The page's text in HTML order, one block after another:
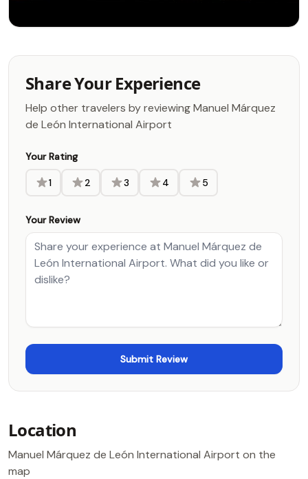
Share Your Experience
Help other travelers by reviewing Manuel Márquez
de León International Airport
Your Rating
1 2 3 4 5
Your Review
Location
Manuel Márquez de León International Airport on the
map